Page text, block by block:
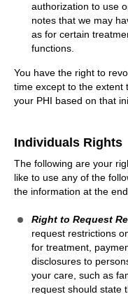
authorization to use
notes that we may
as for certain
functions.
You have the right to
time except to the extent
your PHI based on that
Individuals Rights
The following are your
like to use any of the
the information at the
Right to Request
request restrictions
for treatment,
disclosures to
your care, such as
request should state